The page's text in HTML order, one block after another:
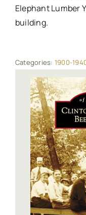
Elephant Lumber
building.
Categories: 1900-